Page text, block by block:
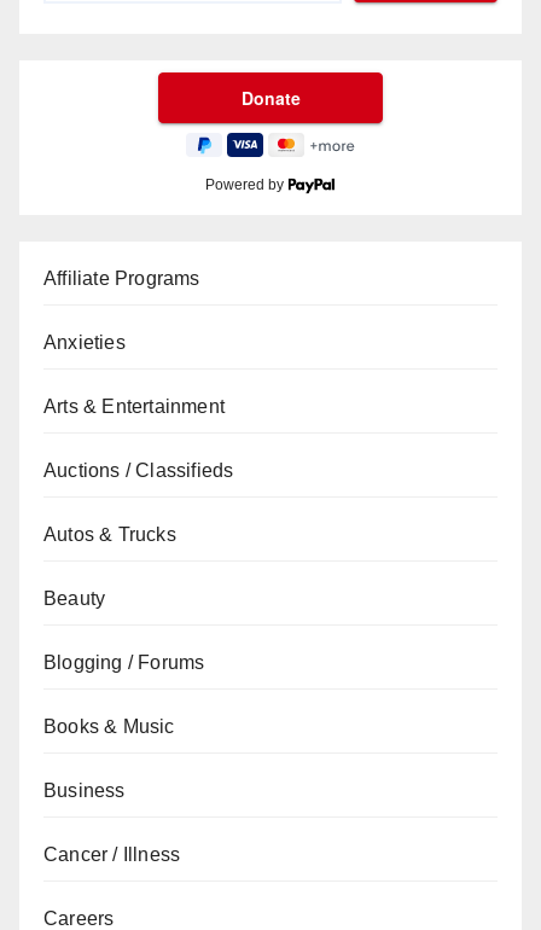
Powered by
Affiliate Programs
Anxieties
Arts & Entertainment
Auctions / Classifieds
Autos & Trucks
Beauty
Blogging / Forums
Books & Music
Business
Cancer / Illness
Careers